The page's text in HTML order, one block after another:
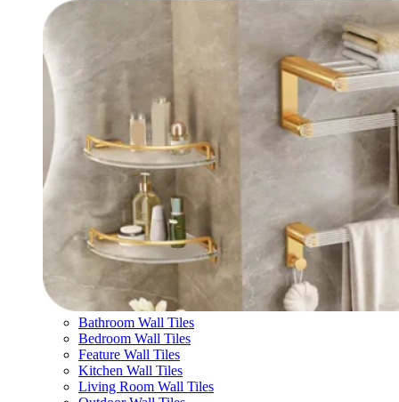
Bathroom Wall Tiles
Bedroom Wall Tiles
Feature Wall Tiles
Kitchen Wall Tiles
Living Room Wall Tiles